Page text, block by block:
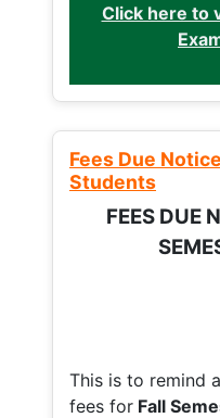
Click here to
Fees Due
Students
FEES DUE
This is to remind
fees for Fall